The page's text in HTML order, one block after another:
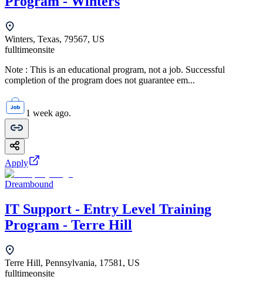
Winters, Texas, 79567, US
fulltimeonsite
Note : This is an educational program, not a job. Successful
completion of the program does not guarantee em...
1 week ago.
Apply
Dreambound
IT Support - Entry Level Training
Program - Terre Hill
Terre Hill, Pennsylvania, 17581, US
fulltimeonsite